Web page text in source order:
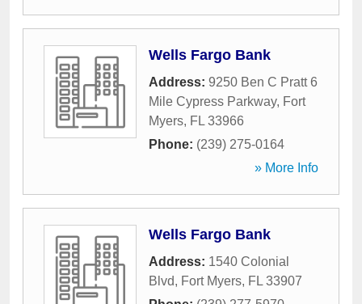
Wells Fargo Bank
Address: 9250 Ben C Pratt 6
Mile Cypress Parkway, Fort
Myers, FL 33966
Phone: (239) 275-0164
» More Info
Wells Fargo Bank
Address: 1540 Colonial
Blvd, Fort Myers, FL 33907